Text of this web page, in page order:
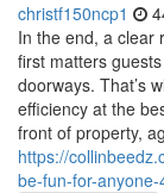
christf150ncp1
In the end, a clear
first matters
doorways. That’s
efficiency at the
front of property,
https://
be-fun-for-anyone-